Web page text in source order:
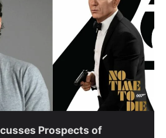
Prospects of